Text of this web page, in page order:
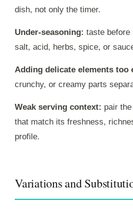
dish, not only the timer.
Under-seasoning: taste before
salt, acid, herbs, spice, or
Adding delicate elements too
crunchy, or creamy parts
Weak serving context: pair
that match its freshness,
profile.
Variations and